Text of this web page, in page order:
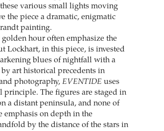
various small lights moving
the piece a dramatic, enigmatic
painting.
hour often emphasize the
Lockhart, in this piece, is invested
blues of nightfall with a
art historical precedents in
photography, EVENTIDE uses
principle. The figures are staged in
a distant peninsula, and none of
emphasis on depth in the
by the distance of the stars in